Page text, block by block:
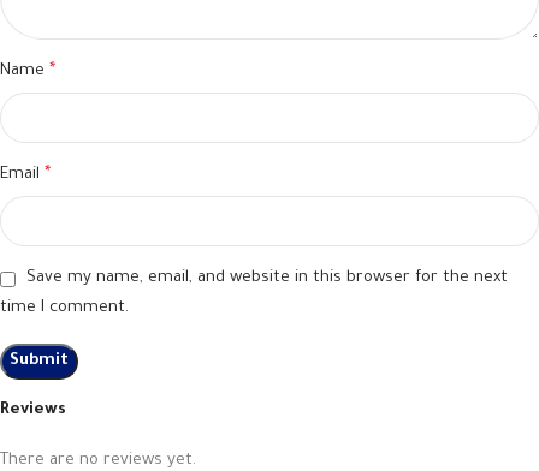
Reviews
There are no reviews yet.
Name *
Email *
Save my name, email, and website in this browser for the next
time I comment.